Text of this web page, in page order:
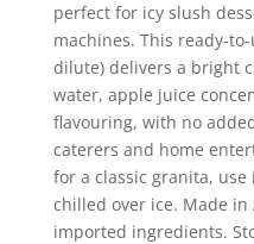
perfect for icy slush
machines. This ready-
dilute) delivers a bright
water, apple juice
flavouring, with no
caterers and home
for a classic granita,
chilled over ice. Made
imported ingredients.